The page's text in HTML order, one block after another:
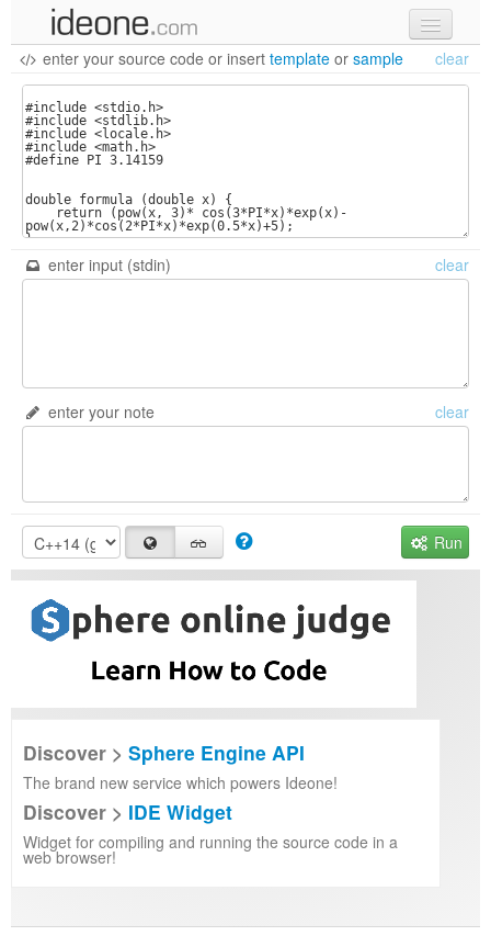
new code
samples
recent codes
sign in
enter your source code or insert template or sample clear
enter input (stdin) clear
enter your note clear
Run
Discover > Sphere Engine API
The brand new service which powers Ideone!
Discover > IDE Widget
Widget for compiling and running the source code in a
web browser!